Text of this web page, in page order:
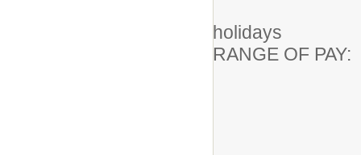
holidays
RANGE OF